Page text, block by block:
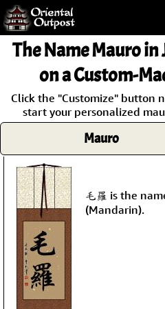
but you
some of my
Guarantee!
The NameMauroin
on a Custom-
Click the "Customize" button
start your personalized
Mauro
毛羅 is the
(Mandarin).